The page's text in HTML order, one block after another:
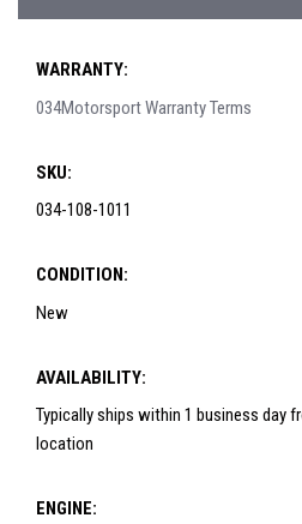
WARRANTY:
034Motorsport Warranty Terms
SKU:
034-108-1011
CONDITION:
New
AVAILABILITY:
Typically ships within 1 business day
location
ENGINE: